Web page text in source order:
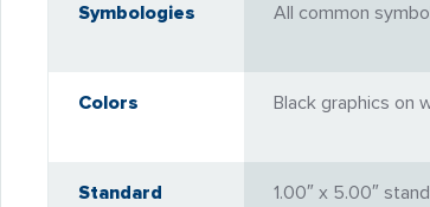
Symbologies All common
Colors Black graphics on
Standard
1.00″ x 5.00″